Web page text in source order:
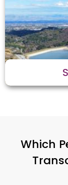
Which